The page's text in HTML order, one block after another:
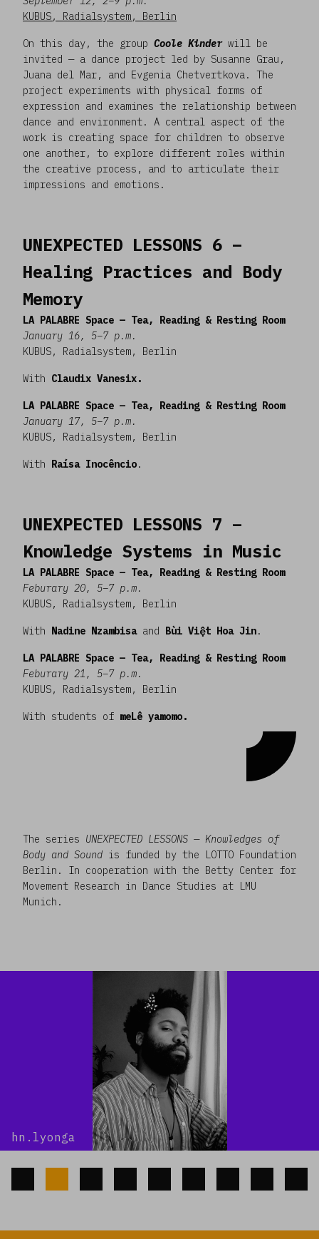
KUBUS, Radialsystem, Berlin
On this day, the group Coole Kinder will be
invited — a dance project led by Susanne Grau,
Juana del Mar, and Evgenia Chetvertkova. The
project experiments with physical forms of
expression and examines the relationship between
dance and environment. A central aspect of the
work is creating space for children to observe
one another, to explore different roles within
the creative process, and to articulate their
impressions and emotions.
UNEXPECTED LESSONS 6 –
Healing Practices and Body
Memory
LA PALABRE Space — Tea, Reading & Resting Room
January 16, 5–7 p.m.
KUBUS, Radialsystem, Berlin
With Claudix Vanesix.
LA PALABRE Space — Tea, Reading & Resting Room
January 17, 5–7 p.m.
KUBUS, Radialsystem, Berlin
With Raísa Inocêncio.
UNEXPECTED LESSONS 7 –
Knowledge Systems in Music
LA PALABRE Space — Tea, Reading & Resting Room
Feburary 20, 5–7 p.m.
KUBUS, Radialsystem, Berlin
With Nadine Nzambisaand Bùi Việt Hoa Jin.
LA PALABRE Space — Tea, Reading & Resting Room
Feburary 21, 5–7 p.m.
KUBUS, Radialsystem, Berlin
With students of meLê yamomo.
The series UNEXPECTED LESSONS — Knowledges of
Body and Sound is funded by the LOTTO Foundation
Berlin. In cooperation with the Betty Center for
Movement Research in Dance Studies at LMU
Munich.
hn.lyonga